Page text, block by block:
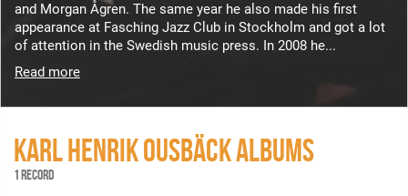
and Morgan Ågren. The same year he also made his first
appearance at Fasching Jazz Club in Stockholm and got a lot
of attention in the Swedish music press. In 2008 he...
Read more
KARL HENRIK OUSBÄCK ALBUMS
1 RECORD